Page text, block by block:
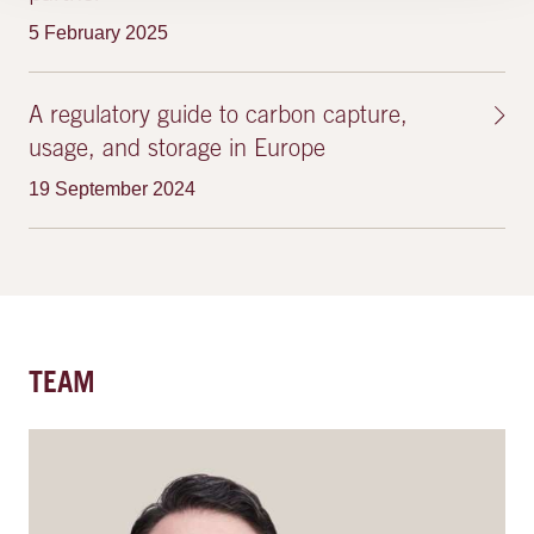
5 February 2025
A regulatory guide to carbon capture,
usage, and storage in Europe
19 September 2024
TEAM